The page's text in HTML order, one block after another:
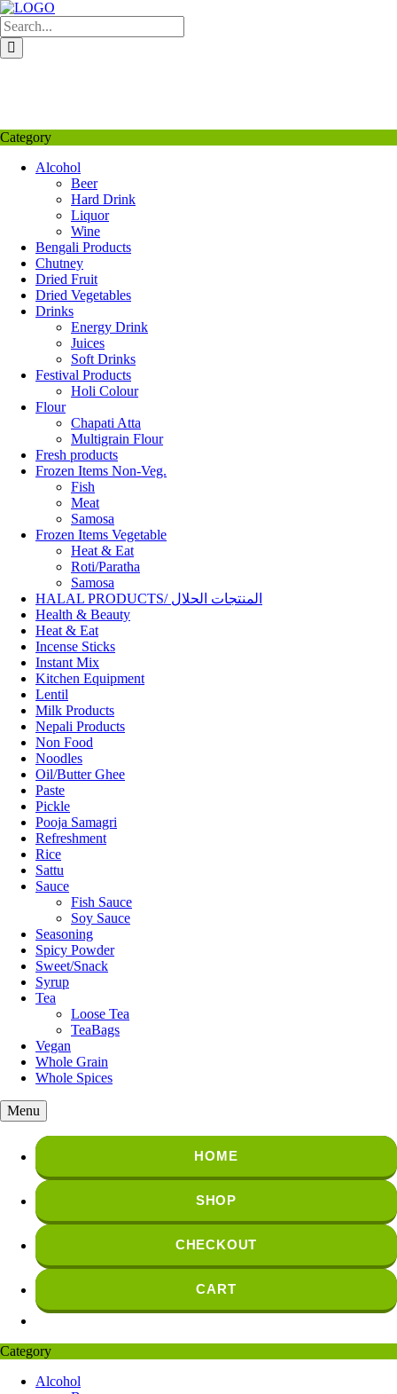
Skip
to
content
Category
Alcohol
Beer
Hard Drink
Liquor
Wine
Bengali Products
Chutney
Dried Fruit
Dried Vegetables
Drinks
Energy Drink
Juices
Soft Drinks
Festival Products
Holi Colour
Flour
Chapati Atta
Multigrain Flour
Fresh products
Frozen Items Non-Veg.
Fish
Meat
Samosa
Frozen Items Vegetable
Heat & Eat
Roti/Paratha
Samosa
HALAL PRODUCTS/ المنتجات الحلال
Health & Beauty
Heat & Eat
Incense Sticks
Instant Mix
Kitchen Equipment
Lentil
Milk Products
Nepali Products
Non Food
Noodles
Oil/Butter Ghee
Paste
Pickle
Pooja Samagri
Refreshment
Rice
Sattu
Sauce
Fish Sauce
Soy Sauce
Seasoning
Spicy Powder
Sweet/Snack
Syrup
Tea
Loose Tea
TeaBags
Vegan
Whole Grain
Whole Spices
Menu
HOME
SHOP
CHECKOUT
CART
Category
Alcohol